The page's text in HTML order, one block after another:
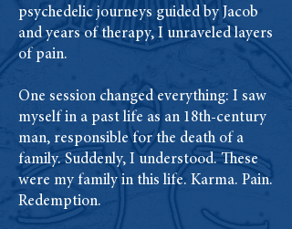
psychedelic journeys guided by Jacob
and years of therapy, I unraveled layers
of pain.
One session changed everything: I saw
myself in a past life as an 18th-century
man, responsible for the death of a
family. Suddenly, I understood. These
were my family in this life. Karma. Pain.
Redemption.